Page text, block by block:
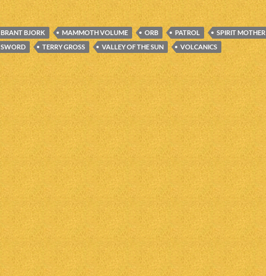
BRANT BJORK MAMMOTH VOLUME ORB PATROL
SPIRIT MOTHER
SWORD
TERRY GROSS VALLEY OF THE SUN VOLCANICS